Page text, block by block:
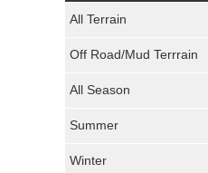
All Terrain
Off Road/Mud Terrrain
All Season
Summer
Winter